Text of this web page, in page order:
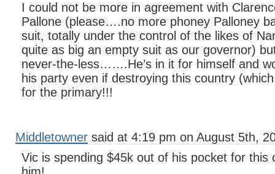
I could not be more in agreement with
Pallone (please….no more phoney Palloney
suit, totally under the control of the likes of
quite as big an empty suit as our governor)
never-the-less…….He’s in it for himself and
his party even if destroying this country
for the primary!!!
Middletowner said at 4:19 pm on August 5th,
Vic is spending $45k out of his pocket for this